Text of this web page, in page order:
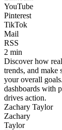
YouTube
Pinterest
TikTok
Mail
RSS
2 min
Discover how
trends, and make
your overall
dashboards with
drives action.
Zachary Taylor
Zachary
Taylor